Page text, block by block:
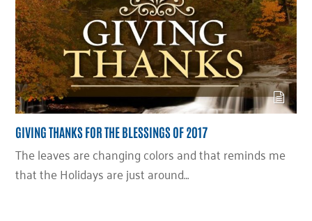
GIVING THANKS FOR THE BLESSINGS OF 2017
The leaves are changing colors and that reminds me
that the Holidays are just around…